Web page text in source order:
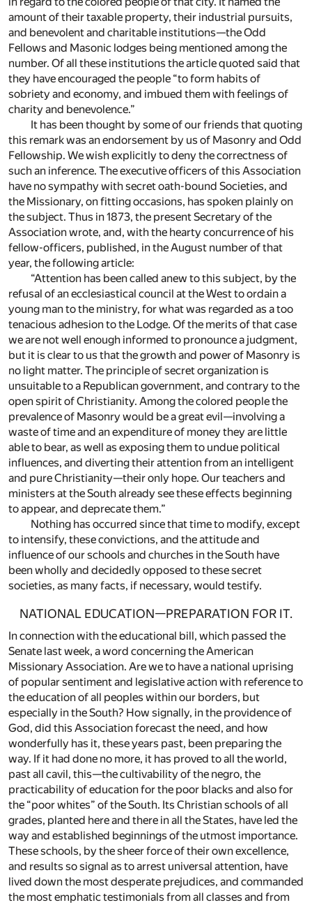
amount of their taxable property, their industrial pursuits,
and benevolent and charitable institutions—the Odd
Fellows and Masonic lodges being mentioned among the
number. Of all these institutions the article quoted said that
they have encouraged the people “to form habits of
sobriety and economy, and imbued them with feelings of
charity and benevolence.”
It has been thought by some of our friends that quoting
this remark was an endorsement by us of Masonry and Odd
Fellowship. We wish explicitly to deny the correctness of
such an inference. The executive officers of this Association
have no sympathy with secret oath-bound Societies, and
the Missionary, on fitting occasions, has spoken plainly on
the subject. Thus in 1873, the present Secretary of the
Association wrote, and, with the hearty concurrence of his
fellow-officers, published, in the August number of that
year, the following article:
“Attention has been called anew to this subject, by the
refusal of an ecclesiastical council at the West to ordain a
young man to the ministry, for what was regarded as a too
tenacious adhesion to the Lodge. Of the merits of that case
we are not well enough informed to pronounce a judgment,
but it is clear to us that the growth and power of Masonry is
no light matter. The principle of secret organization is
unsuitable to a Republican government, and contrary to the
open spirit of Christianity. Among the colored people the
prevalence of Masonry would be a great evil—involving a
waste of time and an expenditure of money they are little
able to bear, as well as exposing them to undue political
influences, and diverting their attention from an intelligent
and pure Christianity—their only hope. Our teachers and
ministers at the South already see these effects beginning
to appear, and deprecate them.”
Nothing has occurred since that time to modify, except
to intensify, these convictions, and the attitude and
influence of our schools and churches in the South have
been wholly and decidedly opposed to these secret
societies, as many facts, if necessary, would testify.
NATIONAL EDUCATION—PREPARATION FOR IT.
In connection with the educational bill, which passed the
Senate last week, a word concerning the American
Missionary Association. Are we to have a national uprising
of popular sentiment and legislative action with reference to
the education of all peoples within our borders, but
especially in the South? How signally, in the providence of
God, did this Association forecast the need, and how
wonderfully has it, these years past, been preparing the
way. If it had done no more, it has proved to all the world,
past all cavil, this—the cultivability of the negro, the
practicability of education for the poor blacks and also for
the “poor whites” of the South. Its Christian schools of all
grades, planted here and there in all the States, have led the
way and established beginnings of the utmost importance.
These schools, by the sheer force of their own excellence,
and results so signal as to arrest universal attention, have
lived down the most desperate prejudices, and commanded
the most emphatic testimonials from all classes and from